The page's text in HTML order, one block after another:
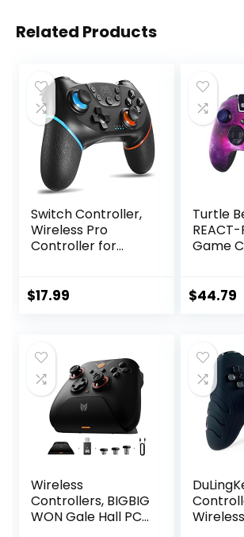
Related Products
Switch Controller,
Wireless Pro
Controller for
Switch Remote
Vibration,
Ergonomic Non-
Slip
$17.99
Turtle
Game
S, Xbox
$44.79
Wireless
Controllers, BIGBIG
WON Gale Hall PC